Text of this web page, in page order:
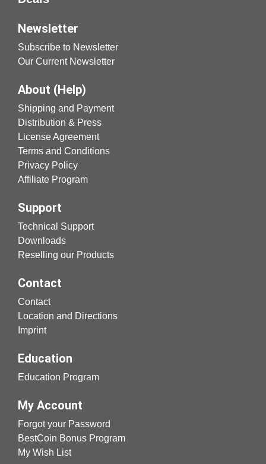
Newsletter
Subscribe to Newsletter
Our Current Newsletter
About (Help)
Shipping and Payment
Distribution & Press
License Agreement
Terms and Conditions
Privacy Policy
Affiliate Program
Support
Technical Support
Downloads
Reselling our Products
Contact
Contact
Location and Directions
Imprint
Education
Education Program
My Account
Forgot your Password
BestCoin Bonus Program
My Wish List